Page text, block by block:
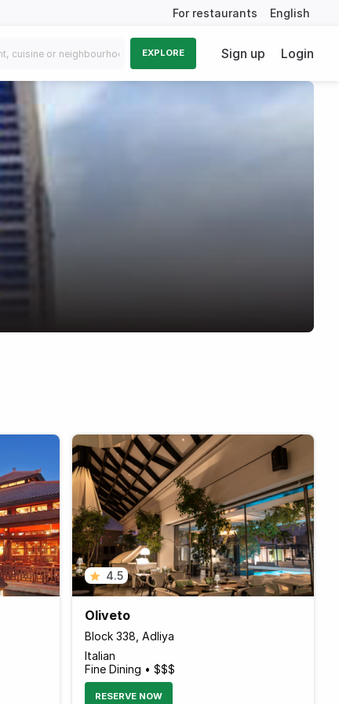
For restaurants English
EXPLORE Sign up Login
4.5
Oliveto
Block 338, Adliya
Italian
Fine Dining • $$$
RESERVE NOW